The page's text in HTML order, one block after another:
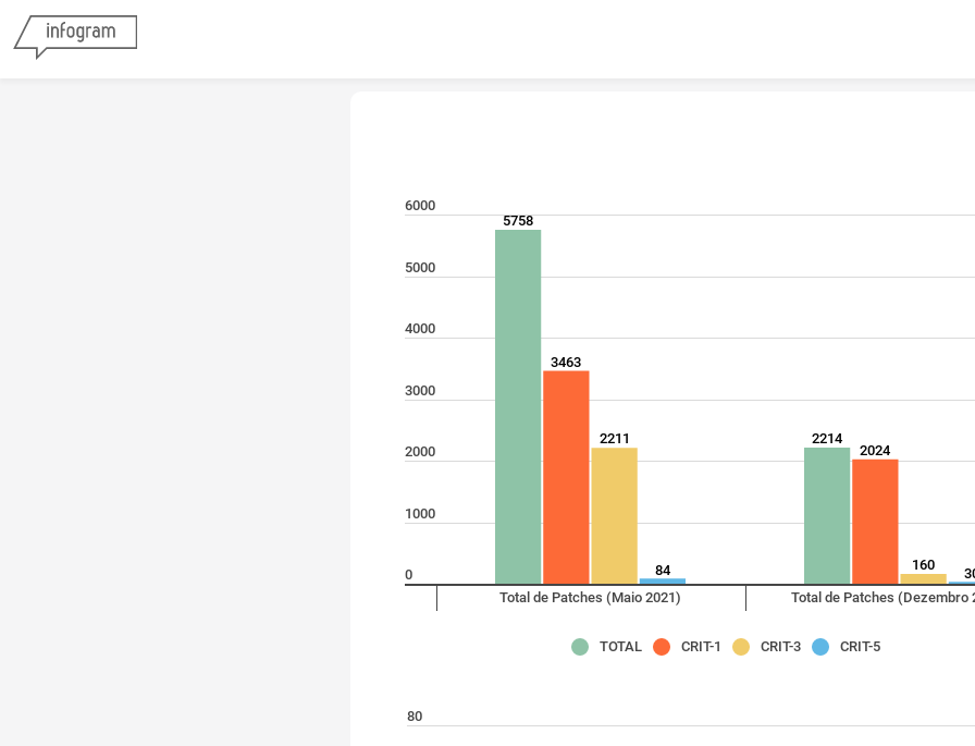
6000
5000
4000
3000
2000
1000
0
Total de Patches (Maio 2021)
Total de Patches (Dezembro
5758
3463
2211
84
2214
2024
160
TOTAL CRIT-1 CRIT-3 CRIT-5
80